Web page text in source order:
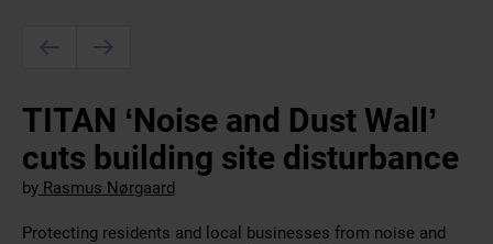
TITAN ‘Noise and Dust Wall’
cuts building site disturbance
by Rasmus Nørgaard
Protecting residents and local businesses from noise and